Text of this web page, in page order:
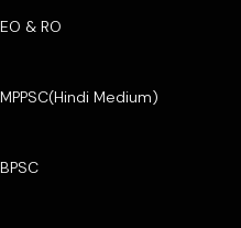
EO & RO
MPPSC(Hindi Medium)
BPSC